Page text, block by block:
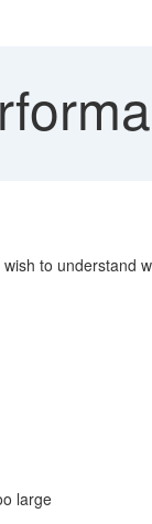
to understand
large